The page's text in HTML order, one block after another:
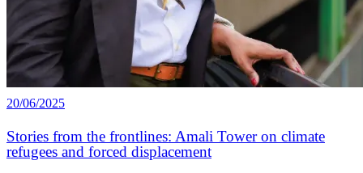
20/06/2025
Stories from the frontlines: Amali Tower on climate
refugees and forced displacement